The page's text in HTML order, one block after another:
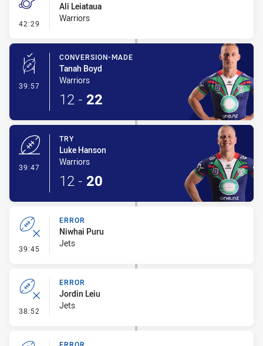
42:29 - Penalty - Dangerous Tackle
Ali Leiataua
Warriors
39:57 - Conversion-Made
CONVERSION-MADE
Tanah Boyd
Warriors
12 - 22
39:47
TRY
Luke Hanson
Warriors
12 - 20
39:45 - Error
ERROR
Niwhai Puru
Jets
38:52 - Error
ERROR
Jordin Leiu
Jets